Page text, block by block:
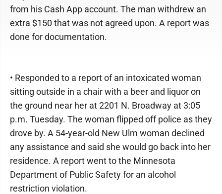
from his Cash App account. The man withdrew an
extra $150 that was not agreed upon. A report was
done for documentation.
• Responded to a report of an intoxicated woman
sitting outside in a chair with a beer and liquor on
the ground near her at 2201 N. Broadway at 3:05
p.m. Tuesday. The woman flipped off police as they
drove by. A 54-year-old New Ulm woman declined
any assistance and said she would go back into her
residence. A report went to the Minnesota
Department of Public Safety for an alcohol
restriction violation.